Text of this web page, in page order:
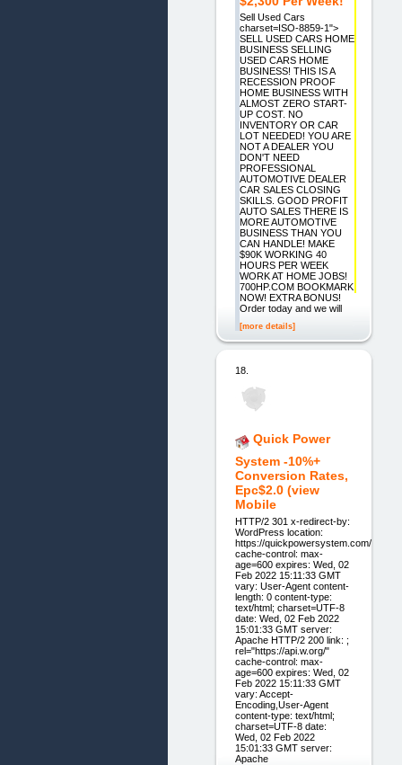
Sell Used Cars
charset=ISO-8859-1">
SELL USED CARS HOME
BUSINESS SELLING
USED CARS HOME
BUSINESS! THIS IS A
RECESSION PROOF
HOME BUSINESS WITH
ALMOST ZERO START-
UP COST. NO
INVENTORY OR CAR
LOT NEEDED! YOU ARE
NOT A DEALER YOU
DON'T NEED
PROFESSIONAL
AUTOMOTIVE DEALER
CAR SALES CLOSING
SKILLS. GOOD PROFIT
AUTO SALES THERE IS
MORE AUTOMOTIVE
BUSINESS THAN YOU
CAN HANDLE! MAKE
$90K WORKING 40
HOURS PER WEEK
WORK AT HOME JOBS!
700HP.COM BOOKMARK
NOW! EXTRA BONUS!
Order today and we will
[more details]
18.
Quick Power
System -10%+
Conversion Rates,
Epc$2.0 (view
Mobile
HTTP/2 301 x-redirect-by:
WordPress location:
https://quickpowersystem.com/
cache-control: max-
age=600 expires: Wed, 02
Feb 2022 15:11:33 GMT
vary: User-Agent content-
length: 0 content-type:
text/html; charset=UTF-8
date: Wed, 02 Feb 2022
15:01:33 GMT server:
Apache HTTP/2 200 link: ;
rel="https://api.w.org/"
cache-control: max-
age=600 expires: Wed, 02
Feb 2022 15:11:33 GMT
vary: Accept-
Encoding,User-Agent
content-type: text/html;
charset=UTF-8 date:
Wed, 02 Feb 2022
15:01:33 GMT server:
Apache